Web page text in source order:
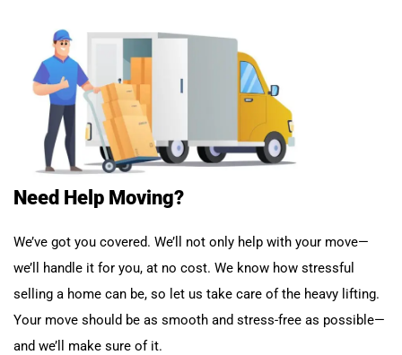
Need Help Moving?
We’ve got you covered. We’ll not only help with your move—
we’ll handle it for you, at no cost. We know how stressful
selling a home can be, so let us take care of the heavy lifting.
Your move should be as smooth and stress-free as possible—
and we’ll make sure of it.